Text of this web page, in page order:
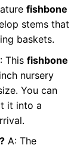
fishbone
stems that
baskets.
This fishbone
nursery
You can
it into a
A: The